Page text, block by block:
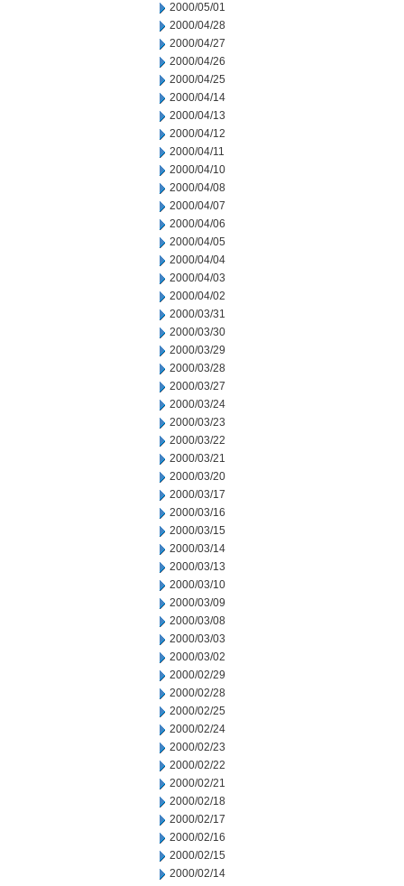
2000/05/01
2000/04/28
2000/04/27
2000/04/26
2000/04/25
2000/04/14
2000/04/13
2000/04/12
2000/04/11
2000/04/10
2000/04/08
2000/04/07
2000/04/06
2000/04/05
2000/04/04
2000/04/03
2000/04/02
2000/03/31
2000/03/30
2000/03/29
2000/03/28
2000/03/27
2000/03/24
2000/03/23
2000/03/22
2000/03/21
2000/03/20
2000/03/17
2000/03/16
2000/03/15
2000/03/14
2000/03/13
2000/03/10
2000/03/09
2000/03/08
2000/03/03
2000/03/02
2000/02/29
2000/02/28
2000/02/25
2000/02/24
2000/02/23
2000/02/22
2000/02/21
2000/02/18
2000/02/17
2000/02/16
2000/02/15
2000/02/14